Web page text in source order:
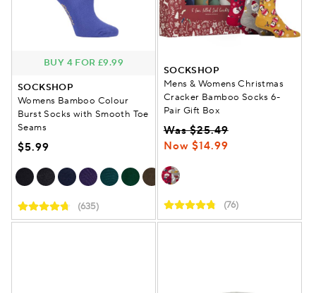
BUY 4 FOR £9.99
SOCKSHOP
Womens Bamboo Colour
Burst Socks with Smooth Toe
Seams
$5.99
(635)
SOCKSHOP
Mens & Womens Christmas
Cracker Bamboo Socks 6-
Pair Gift Box
Was $25.49
Now $14.99
(76)